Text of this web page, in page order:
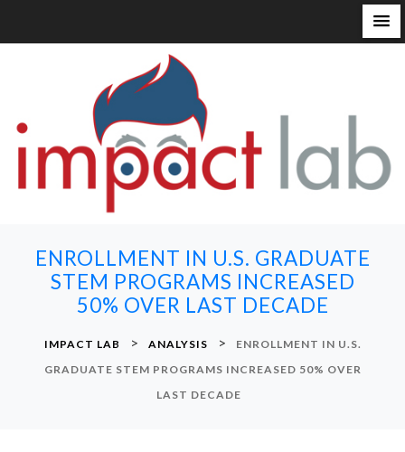
ENROLLMENT IN U.S. GRADUATE
STEM PROGRAMS INCREASED
50% OVER LAST DECADE
IMPACT LAB > ANALYSIS >
ENROLLMENT IN U.S.
GRADUATE STEM PROGRAMS INCREASED 50% OVER
LAST DECADE